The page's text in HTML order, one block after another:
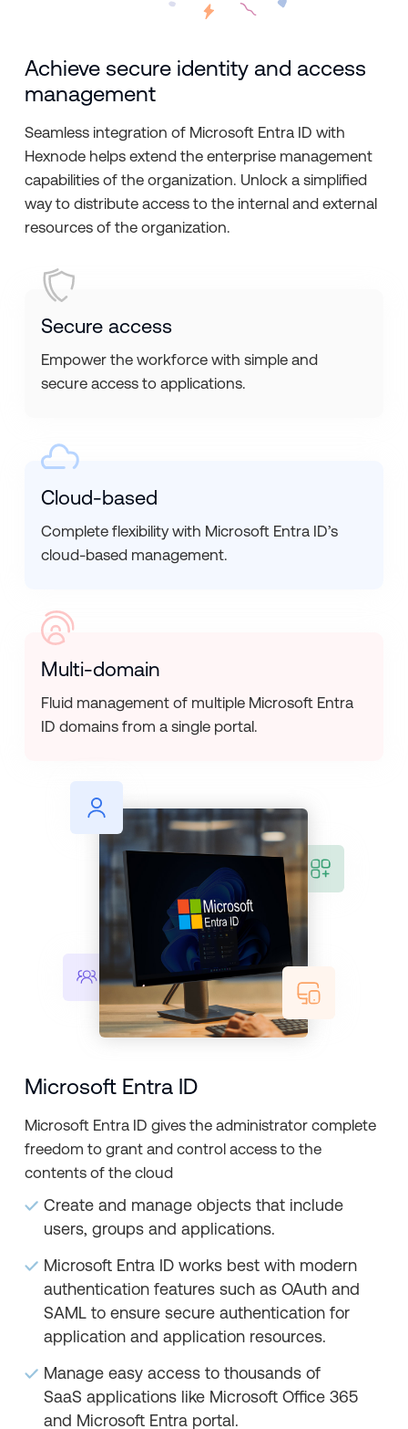
Achieve secure identity and access
management
Seamless integration of Microsoft Entra ID with
Hexnode helps extend the enterprise management
capabilities of the organization. Unlock a simplified
way to distribute access to the internal and external
resources of the organization.
Secure access
Empower the workforce with simple and
secure access to applications.
Cloud-based
Complete flexibility with Microsoft Entra ID’s
cloud-based management.
Multi-domain
Fluid management of multiple Microsoft Entra
ID domains from a single portal.
Microsoft Entra ID
Microsoft Entra ID gives the administrator complete
freedom to grant and control access to the
contents of the cloud
Create and manage objects that include
users, groups and applications.
Microsoft Entra ID works best with modern
authentication features such as OAuth and
SAML to ensure secure authentication for
application and application resources.
Manage easy access to thousands of
SaaS applications like Microsoft Office 365
and Microsoft Entra portal.